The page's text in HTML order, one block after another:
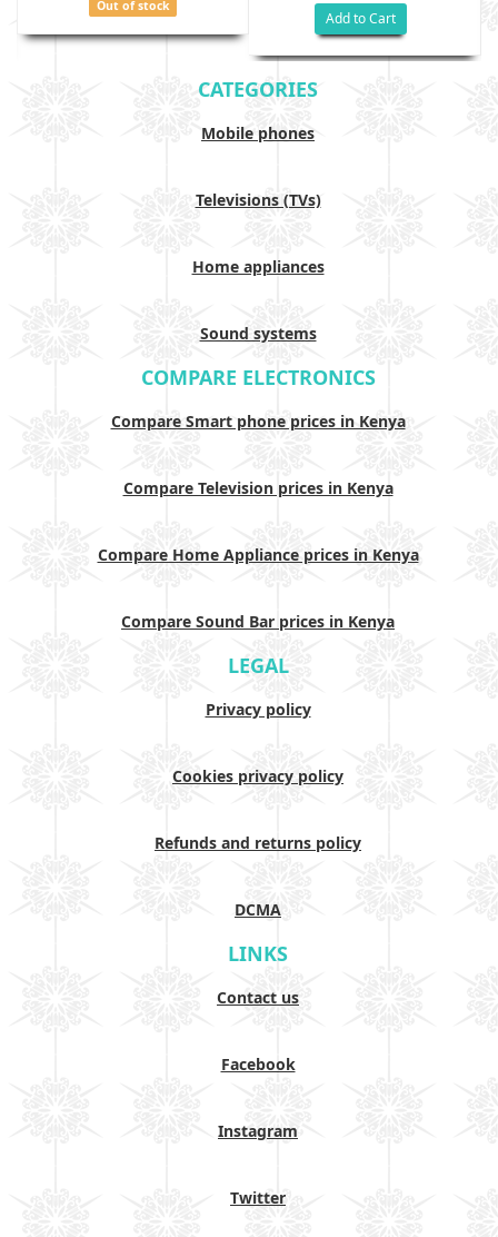
Out of stock
Add to Cart
CATEGORIES
Mobile phones
Televisions (TVs)
Home appliances
Sound systems
COMPARE ELECTRONICS
Compare Smart phone prices in Kenya
Compare Television prices in Kenya
Compare Home Appliance prices in Kenya
Compare Sound Bar prices in Kenya
LEGAL
Privacy policy
Cookies privacy policy
Refunds and returns policy
DCMA
LINKS
Contact us
Facebook
Instagram
Twitter